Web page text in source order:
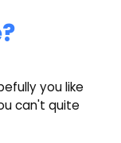
you like
can't quite